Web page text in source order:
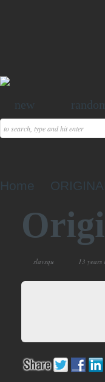
new
Home
slavsqu 13 years